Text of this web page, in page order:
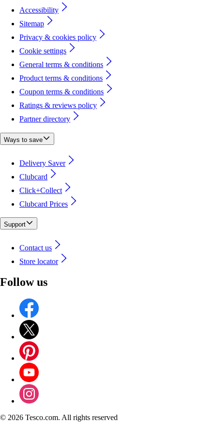
Accessibility
Sitemap
Privacy & cookies policy
Cookie settings
General terms & conditions
Product terms & conditions
Coupon terms & conditions
Ratings & reviews policy
Partner directory
Ways to save
Delivery Saver
Clubcard
Click+Collect
Clubcard Prices
Support
Contact us
Store locator
Follow us
© 2026 Tesco.com. All rights reserved